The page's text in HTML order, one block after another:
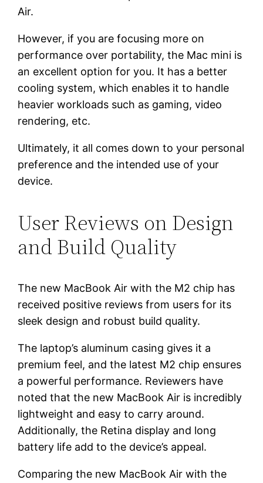
Air.
However, if you are focusing more on
performance over portability, the Mac mini is
an excellent option for you. It has a better
cooling system, which enables it to handle
heavier workloads such as gaming, video
rendering, etc.
Ultimately, it all comes down to your personal
preference and the intended use of your
device.
User Reviews on Design
and Build Quality
The new MacBook Air with the M2 chip has
received positive reviews from users for its
sleek design and robust build quality.
The laptop’s aluminum casing gives it a
premium feel, and the latest M2 chip ensures
a powerful performance. Reviewers have
noted that the new MacBook Air is incredibly
lightweight and easy to carry around.
Additionally, the Retina display and long
battery life add to the device’s appeal.
Comparing the new MacBook Air with the